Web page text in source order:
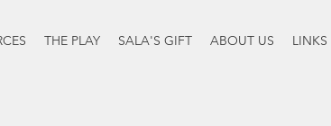
THE PLAY SALA'S GIFT ABOUT US LINKS